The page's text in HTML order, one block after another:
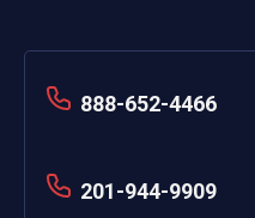
888-652-4466
201-944-9909